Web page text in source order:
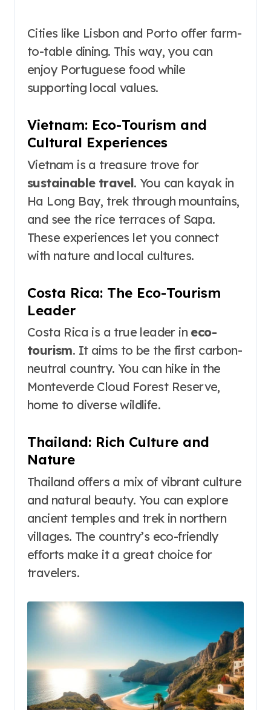
Cities like Lisbon and Porto offer farm-
to-table dining. This way, you can
enjoy Portuguese food while
supporting local values.
Vietnam: Eco-Tourism and
Cultural Experiences
Vietnam is a treasure trove for
sustainable travel. You can kayak in
Ha Long Bay, trek through mountains,
and see the rice terraces of Sapa.
These experiences let you connect
with nature and local cultures.
Costa Rica: The Eco-Tourism
Leader
Costa Rica is a true leader in eco-
tourism. It aims to be the first carbon-
neutral country. You can hike in the
Monteverde Cloud Forest Reserve,
home to diverse wildlife.
Thailand: Rich Culture and
Nature
Thailand offers a mix of vibrant culture
and natural beauty. You can explore
ancient temples and trek in northern
villages. The country’s eco-friendly
efforts make it a great choice for
travelers.